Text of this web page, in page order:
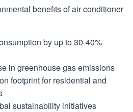
benefits of air conditioner
by up to 30-40%
in greenhouse gas emissions
footprint for residential and
sustainability initiatives